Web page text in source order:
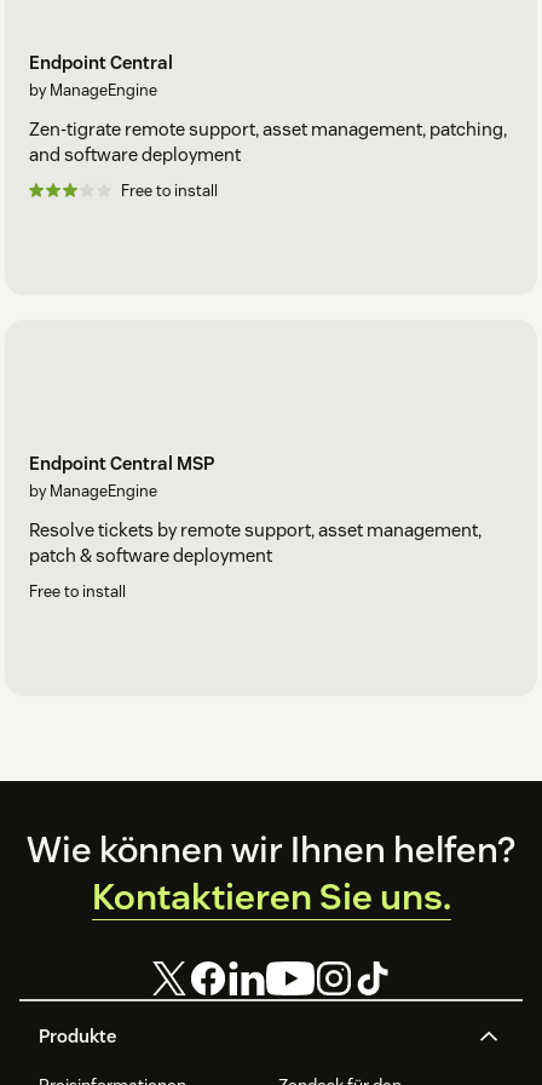
Endpoint Central
by ManageEngine
Zen-tigrate remote support, asset management, patching,
and software deployment
Free to install
Endpoint Central MSP
by ManageEngine
Resolve tickets by remote support, asset management,
patch & software deployment
Free to install
Footer
Produkte
Wie können wir Ihnen helfen?
Kontaktieren Sie uns.